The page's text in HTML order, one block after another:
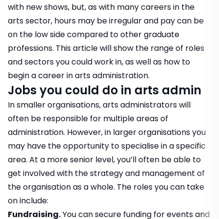
with new shows, but, as with many careers in the
arts sector, hours may be irregular and pay can be
on the low side compared to other graduate
professions. This article will show the range of roles
and sectors you could work in, as well as how to
begin a career in arts administration.
Jobs you could do in arts admin
In smaller organisations, arts administrators will
often be responsible for multiple areas of
administration. However, in larger organisations you
may have the opportunity to specialise in a specific
area. At a more senior level, you’ll often be able to
get involved with the strategy and management of
the organisation as a whole. The roles you can take
on include:
Fundraising.You can secure funding for events and